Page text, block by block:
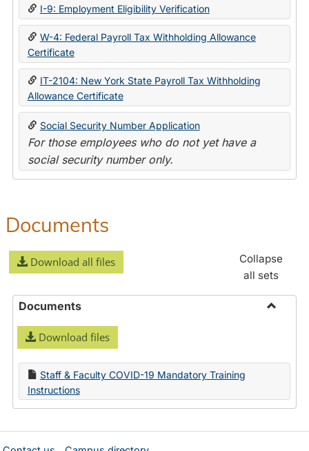
State
I-9: Employment Eligibility Verification
W-4: Federal Payroll Tax Withholding Allowance
Certificate
IT-2104: New York State Payroll Tax Withholding
Allowance Certificate
Social Security Number Application
For those employees who do not yet have a
social security number only.
Documents
Download all files
Collapse
all sets
Documents
Download files
Staff & Faculty COVID-19 Mandatory Training
Instructions